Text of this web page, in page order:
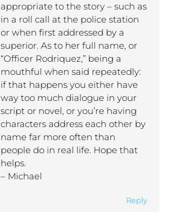
appropriate to the story – such as
in a roll call at the police station
or when first addressed by a
superior. As to her full name, or
“Officer Rodriquez,” being a
mouthful when said repeatedly:
if that happens you either have
way too much dialogue in your
script or novel, or you’re having
characters address each other by
name far more often than
people do in real life. Hope that
helps.
– Michael
Reply